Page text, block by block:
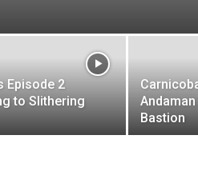
Episode 2
to Slithering
Bastion